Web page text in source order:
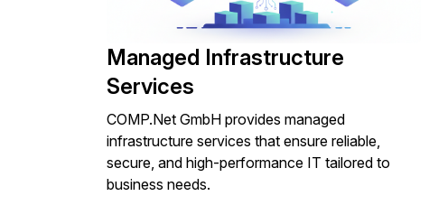
Managed Infrastructure
Services
COMP.Net GmbH provides managed
infrastructure services that ensure reliable,
secure, and high-performance IT tailored to
business needs.